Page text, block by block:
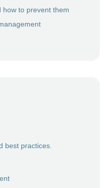
how to prevent them
best practices.